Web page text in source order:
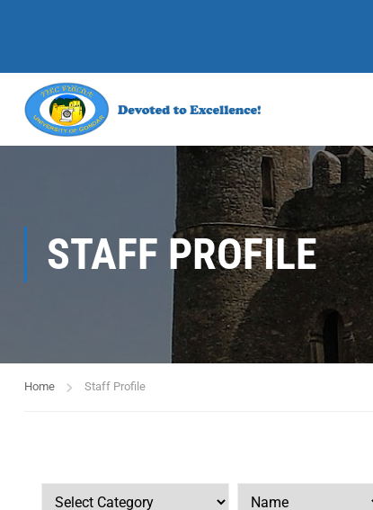
STAFF PROFILE
Home Staff Profile